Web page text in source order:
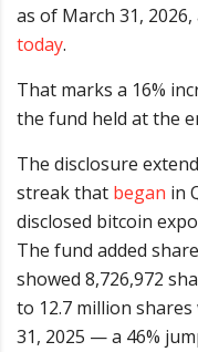
as of March 31,
today.
That marks a 16%
the fund held at the
The disclosure
streak that began in
disclosed bitcoin
The fund added
showed 8,726,972
to 12.7 million
31, 2025 — a 46%